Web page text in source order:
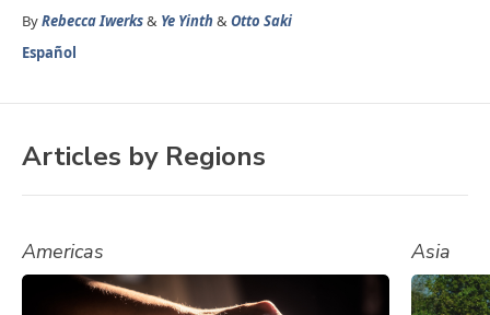
ByRebecca Iwerks& Ye Yinth&Otto Saki
Español
Articles by Regions
Americas Asia